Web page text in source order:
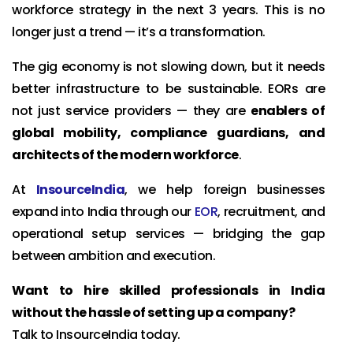
workforce strategy in the next 3 years. This is no
longer just a trend — it’s a transformation.
The gig economy is not slowing down, but it needs
better infrastructure to be sustainable. EORs are
not just service providers — they are enablers of
global mobility, compliance guardians, and
architects of the modern workforce.
At InsourceIndia, we help foreign businesses
expand into India through our EOR, recruitment, and
operational setup services — bridging the gap
between ambition and execution.
Want to hire skilled professionals in India
without the hassle of setting up a company?
Talk to InsourceIndia today.